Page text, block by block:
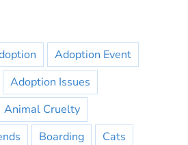
Adoption Event
Adoption Issues
Animal Cruelty
Boarding
Cats